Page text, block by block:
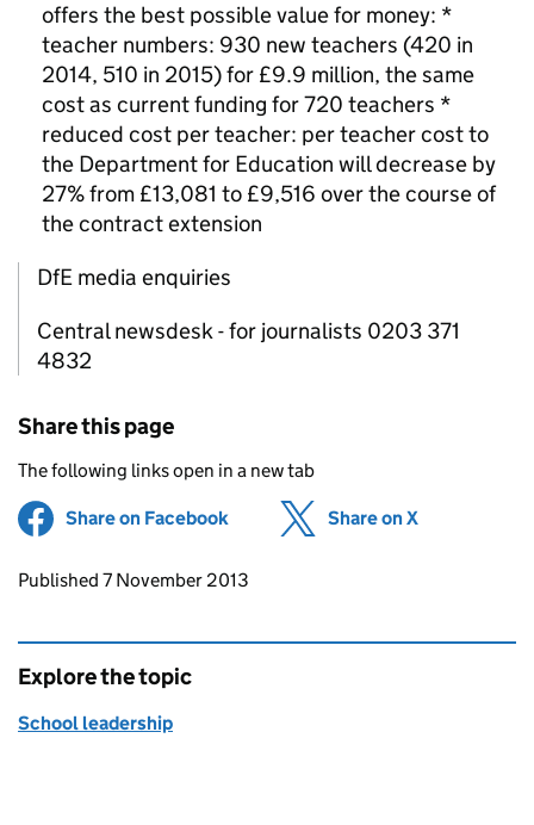
offers the best possible value for money: *
teacher numbers: 930 new teachers (420 in
2014, 510 in 2015) for £9.9 million, the same
cost as current funding for 720 teachers *
reduced cost per teacher: per teacher cost to
the Department for Education will decrease by
27% from £13,081 to £9,516 over the course of
the contract extension
DfE media enquiries
Central newsdesk - for journalists 0203 371
4832
Share this page
The following links open in a new tab
Share on Facebook (opens in new tab)
Share on X
Updates to this page
Published 7 November 2013
Explore the topic
School leadership